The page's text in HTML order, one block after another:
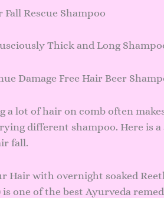
Fall Rescue Shampoo
Thick and Long
Damage Free Hair Beer
a lot of hair on comb often
different shampoo. Here is
fall.
Hair with overnight soaked
is one of the best Ayurveda